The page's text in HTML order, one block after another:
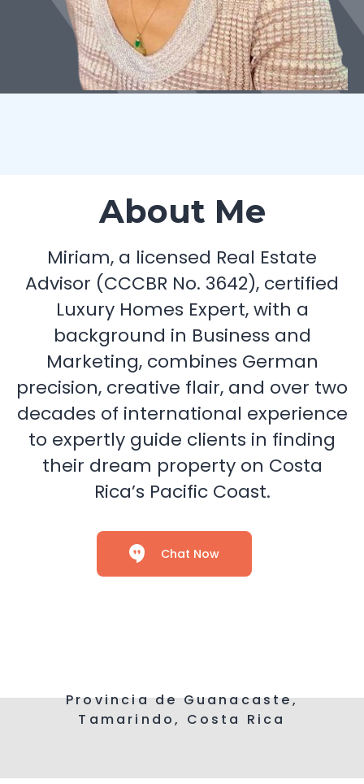
About Me
Miriam, a licensed Real Estate
Advisor (CCCBR No. 3642), certified
Luxury Homes Expert, with a
background in Business and
Marketing, combines German
precision, creative flair, and over two
decades of international experience
to expertly guide clients in finding
their dream property on Costa
Rica’s Pacific Coast.
Chat Now
Provincia de Guanacaste,
Tamarindo, Costa Rica